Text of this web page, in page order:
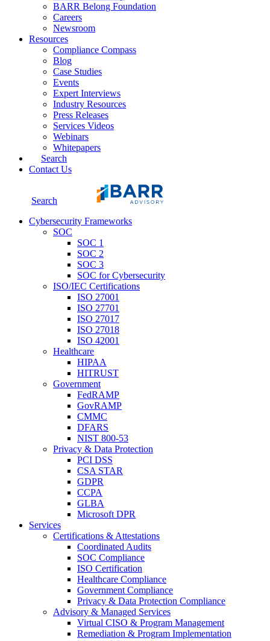
BARR Belong Foundation
Careers
Newsroom
Resources
Compliance Compass
Blog
Case Studies
Events
Expert Interviews
Industry Resources
Press Releases
Services Videos
Webinars
Whitepapers
Search
Contact Us
Search
Cybersecurity Frameworks
SOC
SOC 1
SOC 2
SOC 3
SOC for Cybersecurity
ISO/IEC Certifications
ISO 27001
ISO 27701
ISO 27017
ISO 27018
ISO 42001
Healthcare
HIPAA
HITRUST
Government
FedRAMP
GovRAMP
CMMC
DFARS
NIST 800-53
Privacy & Data Protection
PCI DSS
CSA STAR
GDPR
CCPA
GLBA
Microsoft DPR
Services
Certifications & Attestations
Coordinated Audits
SOC Compliance
ISO Certification
Healthcare Compliance
Government Compliance
Privacy & Data Protection Compliance
Advisory & Managed Services
Virtual CISO & Program Management
Remediation & Program Implementation